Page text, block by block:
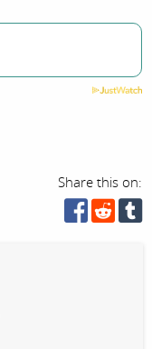
Share this on: